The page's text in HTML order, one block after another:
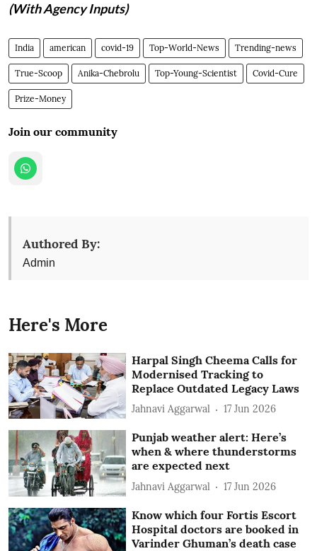
(With Agency Inputs)
India american covid-19 Top-World-News Trending-news
True-Scoop Anika-Chebrolu Top-Young-Scientist Covid-Cure
Prize-Money
Join our community
Authored By:
Admin
Here's More
Harpal Singh Cheema Calls for
Modernised Tracking to
Replace Outdated Legacy Laws
Jahnavi Aggarwal 17 Jun 2026
Punjab weather alert: Here’s
when & where thunderstorms
are expected next
Jahnavi Aggarwal 17 Jun 2026
Know which four Fortis Escort
Hospital doctors are booked in
Varinder Ghuman’s death case